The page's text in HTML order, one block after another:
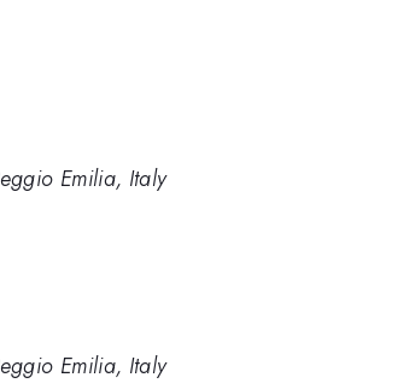
Emilia, Italy
Emilia, Italy